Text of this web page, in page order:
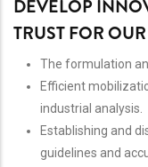
DEVELOP
TRUST FOR
The formulation
Efficient
industrial analysis.
Establishing and
guidelines and